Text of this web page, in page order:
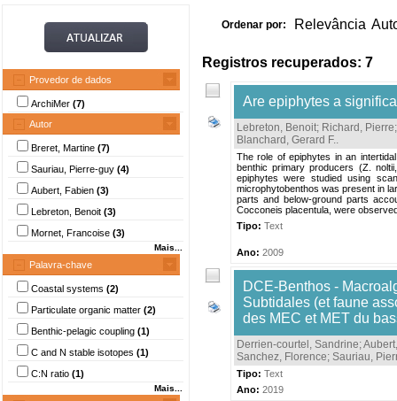
Provedor de dados
ArchiMer (7)
Autor
Breret, Martine (7)
Sauriau, Pierre-guy (4)
Aubert, Fabien (3)
Lebreton, Benoit (3)
Mornet, Francoise (3)
Mais...
Palavra-chave
Coastal systems (2)
Particulate organic matter (2)
Benthic-pelagic coupling (1)
C and N stable isotopes (1)
C:N ratio (1)
Mais...
Ordenar por: Relevância
Registros recuperados: 7
Are epiphytes a
Lebreton, Benoit; Richard, Pierre
Blanchard, Gerard F..
The role of epiphytes in an
benthic primary producers (Z.
epiphytes were studied using
microphytobenthos was present in
parts and below-ground parts
Cocconeis placentula, were
Tipo: Text
Ano: 2009
DCE-Benthos -
Subtidales (et faune
des MEC et MET du
Derrien-courtel, Sandrine;
Sanchez, Florence; Sauriau,
Tipo: Text
Ano: 2019